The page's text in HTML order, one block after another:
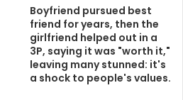
Boyfriend pursued best
friend for years, then the
girlfriend helped out in a
3P, saying it was "worth it,"
leaving many stunned: it's
a shock to people's values.